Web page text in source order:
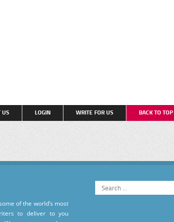
US LOGIN WRITE FOR US BACK TO TOP
of the world’s most
to deliver to you